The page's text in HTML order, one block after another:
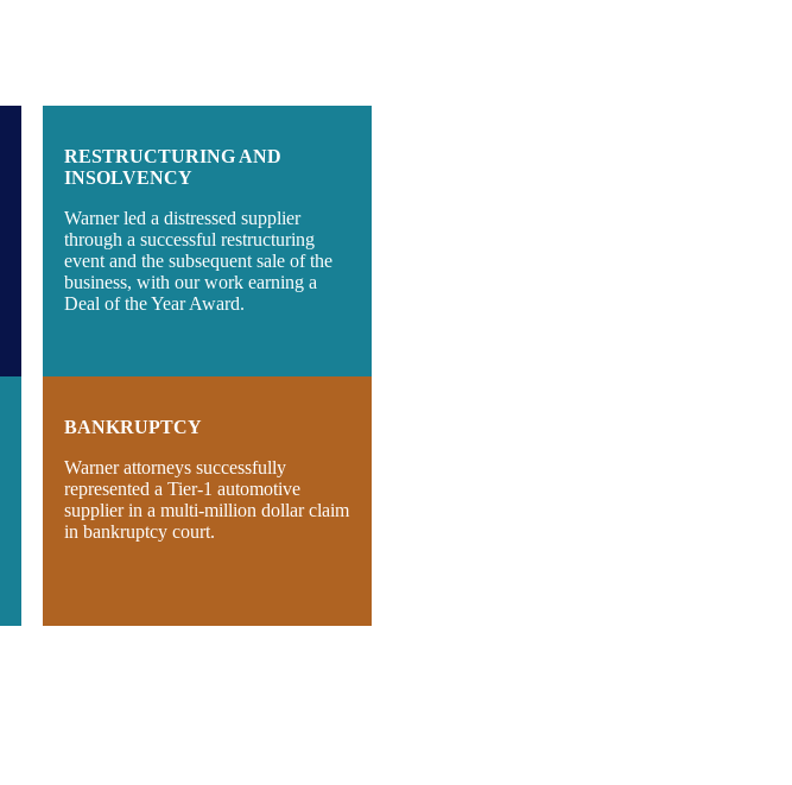
RESTRUCTURING AND
INSOLVENCY
Warner led a distressed supplier
through a successful restructuring
event and the subsequent sale of the
business, with our work earning a
Deal of the Year Award.
BANKRUPTCY
Warner attorneys successfully
represented a Tier-1 automotive
supplier in a multi-million dollar claim
in bankruptcy court.